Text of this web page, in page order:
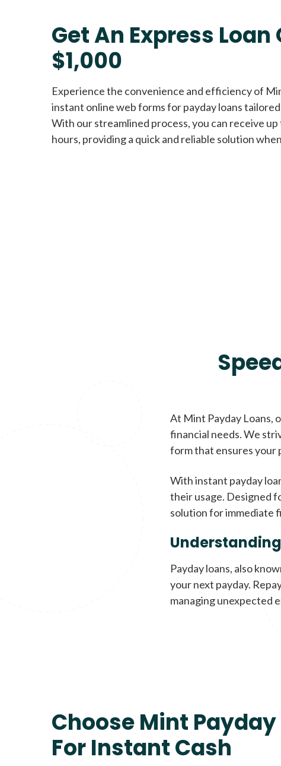
Get An Express Loan
$1,000
Experience the convenience and efficiency of
instant online web forms for payday loans
With our streamlined process, you can receive
hours, providing a quick and reliable solution
At Mint Payday Loans,
financial needs. We
form that ensures your
With instant payday
their usage. Designed
solution for immediate
Payday loans, also
your next payday.
managing unexpected
Choose Mint Payday
For Instant Cash